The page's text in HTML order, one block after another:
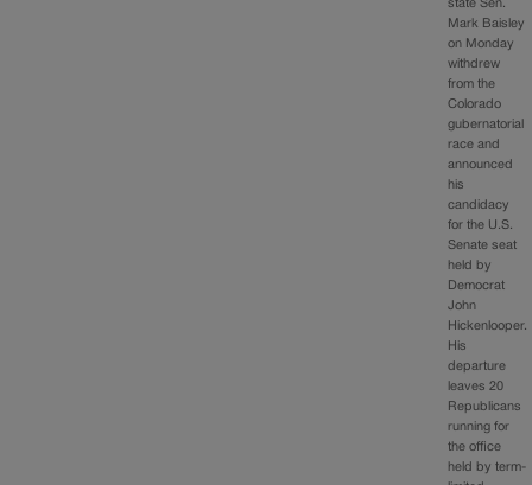
state Sen.
Mark Baisley
on Monday
withdrew
from the
Colorado
gubernatorial
race and
announced
his
candidacy
for the U.S.
Senate seat
held by
Democrat
John
Hickenlooper.
His
departure
leaves 20
Republicans
running for
the office
held by term-